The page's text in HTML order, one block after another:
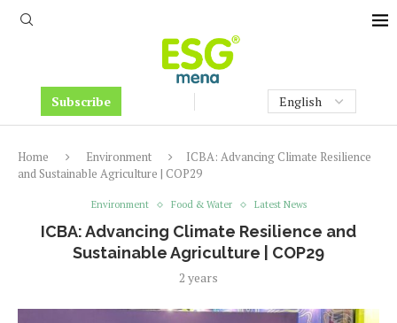
Subscribe
Home Environment
ICBA: Advancing Climate Resilience
and Sustainable Agriculture | COP29
Environment Food & Water Latest News
ICBA: Advancing Climate Resilience and
Sustainable Agriculture | COP29
2 years